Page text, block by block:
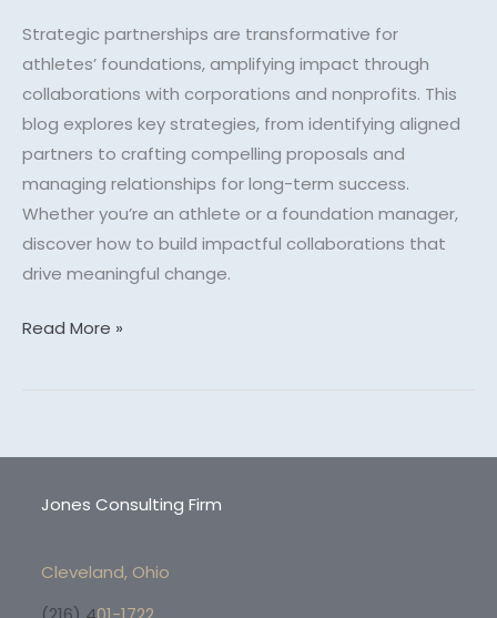
Strategic partnerships are transformative for
athletes’ foundations, amplifying impact through
collaborations with corporations and nonprofits. This
blog explores key strategies, from identifying aligned
partners to crafting compelling proposals and
managing relationships for long-term success.
Whether you’re an athlete or a foundation manager,
discover how to build impactful collaborations that
drive meaningful change.
Read More »
Jones Consulting Firm
Cleveland, Ohio